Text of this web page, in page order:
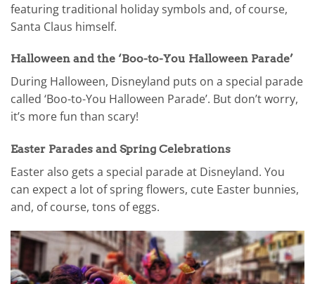
featuring traditional holiday symbols and, of course,
Santa Claus himself.
Halloween and the ‘Boo-to-You Halloween Parade’
During Halloween, Disneyland puts on a special parade
called ‘Boo-to-You Halloween Parade’. But don’t worry,
it’s more fun than scary!
Easter Parades and Spring Celebrations
Easter also gets a special parade at Disneyland. You
can expect a lot of spring flowers, cute Easter bunnies,
and, of course, tons of eggs.